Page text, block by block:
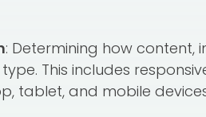
: Determining how content,
This includes
tablet, and mobile